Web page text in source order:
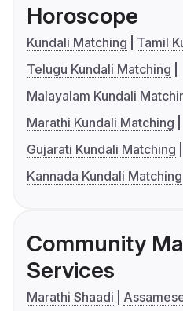
Horoscope
Kundali Matching
Tamil
Telugu Kundali Matching
Malayalam Kundali
Marathi Kundali Matching
Gujarati Kundali Matching
Kannada Kundali Matching
Community
Services
Marathi Shaadi